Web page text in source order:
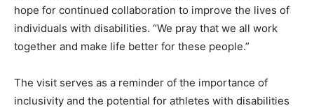
hope for continued collaboration to improve the lives of
individuals with disabilities. “We pray that we all work
together and make life better for these people.”
The visit serves as a reminder of the importance of
inclusivity and the potential for athletes with disabilities